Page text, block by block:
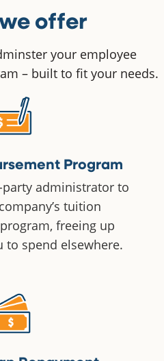
offer
your employee
– built to fit your needs.
Program
party administrator to
tuition
freeing up
spend elsewhere.